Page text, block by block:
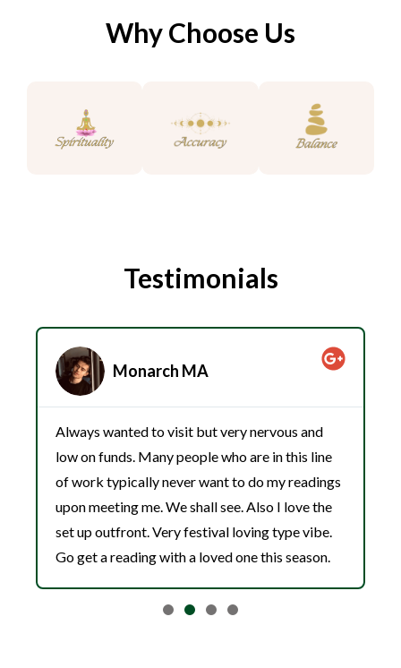
Why Choose Us
Testimonials
Monarch MA
Always wanted to visit but very nervous and
low on funds. Many people who are in this line
of work typically never want to do my readings
upon meeting me. We shall see. Also I love the
set up outfront. Very festival loving type vibe.
Go get a reading with a loved one this season.